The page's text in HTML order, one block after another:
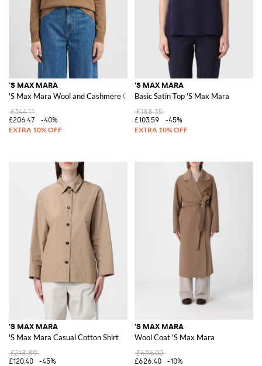
'S MAX MARA
'S Max Mara Wool and Cashmere Crew Neck Pullover
£344.11
£206.47
-40%
'S MAX MARA
Basic Satin Top 'S Max Mara
£188.35
£103.59
-45%
'S MAX MARA
'S Max Mara Casual Cotton Shirt
£218.89
£120.40
-45%
'S MAX MARA
Wool Coat 'S Max Mara
£696.00
£626.40
-10%